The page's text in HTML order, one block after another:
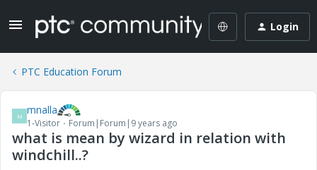
Login
PTC Education Forum
M mnalla
1-Visitor Forum|Forum|9 years ago
what is mean by wizard in relation with
windchill..?